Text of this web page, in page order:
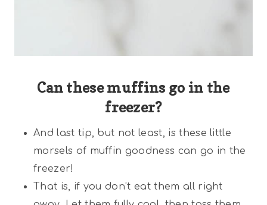
Can these muffins go in the
freezer?
And last tip, but not least, is these little
morsels of muffin goodness can go in the
freezer!
That is, if you don’t eat them all right